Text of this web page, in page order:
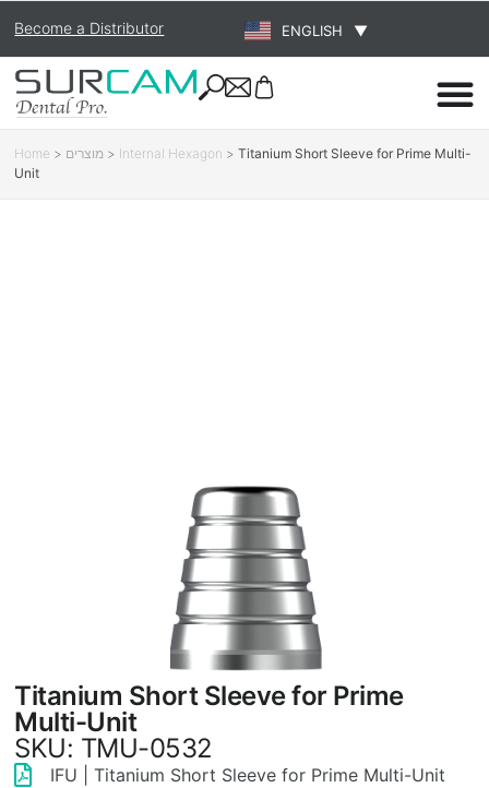
Become a Distributor ENGLISH ▼
Home > מוצרים > Internal Hexagon >Titanium Short Sleeve for Prime Multi-
Unit
Titanium Short Sleeve for Prime
Multi-Unit
SKU: TMU-0532
IFU | Titanium Short Sleeve for Prime Multi-Unit